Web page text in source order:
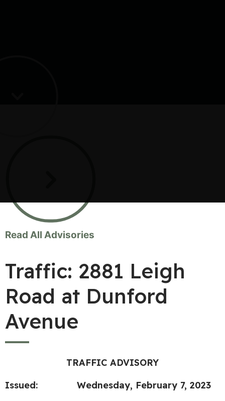
Read All Advisories
Traffic: 2881 Leigh
Road at Dunford
Avenue
TRAFFIC ADVISORY
Issued: Wednesday, February 7, 2023